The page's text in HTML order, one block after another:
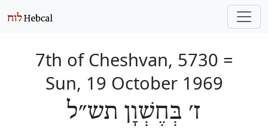
7th of Cheshvan, 5730 =
Sun, 19 October 1969
ז׳ בְּחֶשְׁוָן תש״ל